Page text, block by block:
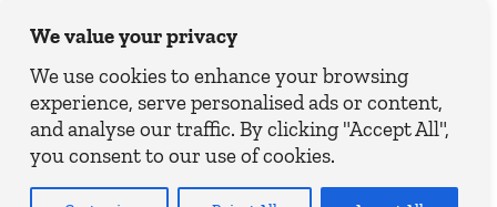
We value your privacy
We use cookies to enhance your browsing
experience, serve personalised ads or content,
and analyse our traffic. By clicking "Accept All",
you consent to our use of cookies.